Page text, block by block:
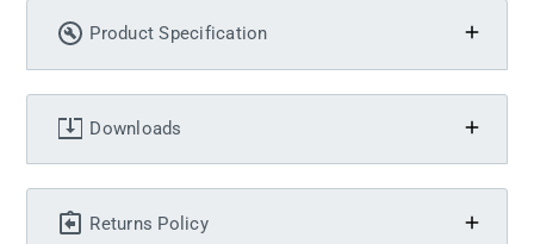
Product Specification
Downloads
Returns Policy